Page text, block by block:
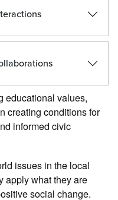
educational values,
creating conditions for
informed civic
issues in the local
apply what they are
social change.